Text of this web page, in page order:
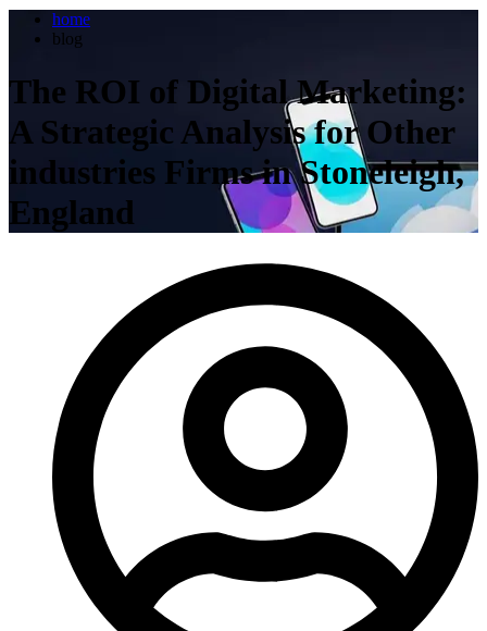
home
blog
The ROI of Digital Marketing:
A Strategic Analysis for Other
industries Firms in Stoneleigh,
England